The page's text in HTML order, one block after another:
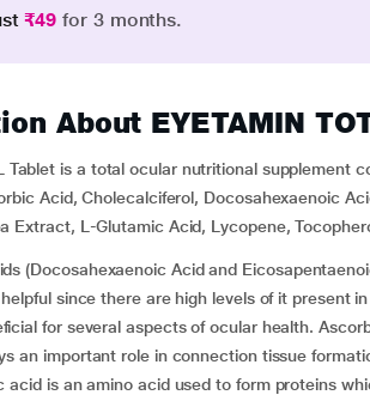
₹49 for 3 months.
About EYETAMIN
Tablet is a total ocular nutritional supplement
Acid, Cholecalciferol, Docosahexaenoic
Extract, L-Glutamic Acid, Lycopene,
(Docosahexaenoic Acid and
helpful since there are high levels of it present
for several aspects of ocular health.
an important role in connection tissue
acid is an amino acid used to form proteins